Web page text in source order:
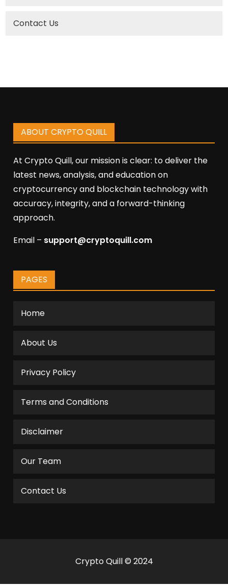
Contact Us
ABOUT CRYPTO QUILL
At Crypto Quill, our mission is clear: to deliver the
latest news, analysis, and education on
cryptocurrency and blockchain technology with
accuracy, integrity, and a forward-thinking
approach.
Email – support@cryptoquill.com
PAGES
Home
About Us
Privacy Policy
Terms and Conditions
Disclaimer
Our Team
Contact Us
Crypto Quill © 2024